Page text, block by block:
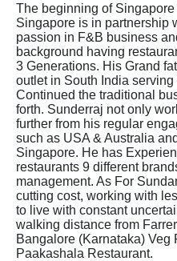
The beginning of
Singapore is in partnership
passion in F&B business
background having
3 Generations. His Grand
outlet in South India
Continued the traditional
forth. Sunderraj not only
further from his regular
such as USA & Australia
Singapore. He has
restaurants 9 different
management. As For
cutting cost, working with
to live with constant
walking distance from
Bangalore (Karnataka)
Paakashala Restaurant.